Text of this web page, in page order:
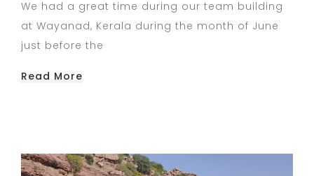
We had a great time during our team building
at Wayanad, Kerala during the month of June
just before the
Read More